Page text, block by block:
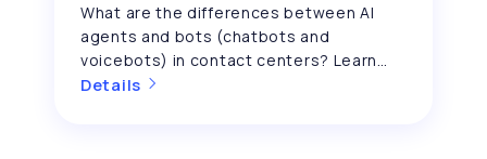
What are the differences between AI
agents and bots (chatbots and
voicebots) in contact centers? Learn
how each one improves your CX.
Details